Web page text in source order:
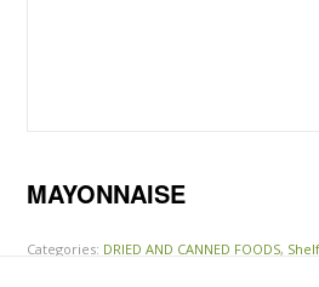
MAYONNAISE
Categories: DRIED AND CANNED FOODS,